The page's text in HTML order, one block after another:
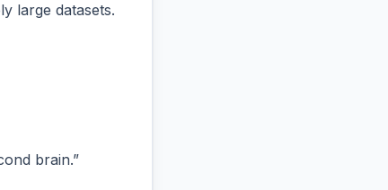
large datasets.
brain.”